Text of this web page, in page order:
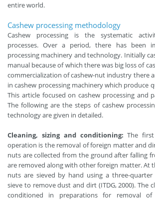
entire world.
Cashew processing methodology
Cashew processing is the systematic
processes. Over a period, there has been
processing machinery and technology. Initially
manual because of which there was big loss of
commercialization of cashew-nut industry there
in cashew processing machinery which produce
This article focused on cashew processing and
The following are the steps of cashew
technology are given in detailed.
Cleaning, sizing and conditioning:The
operation is the removal of foreign matter and
nuts are collected from the ground after falling
are removed along with other foreign matter. At
nuts are sieved by hand using a three-
sieve to remove dust and dirt (ITDG, 2000). The
conditioned in preparations for removal of